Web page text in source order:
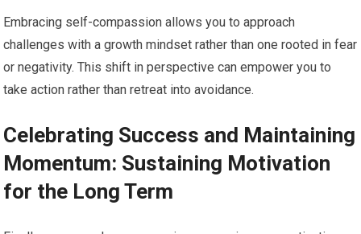
Embracing self-compassion allows you to approach
challenges with a growth mindset rather than one rooted in fear
or negativity. This shift in perspective can empower you to
take action rather than retreat into avoidance.
Celebrating Success and Maintaining
Momentum: Sustaining Motivation
for the Long Term